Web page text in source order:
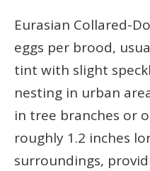
Eurasian Collared-
eggs per brood,
tint with slight
nesting in urban
in tree branches or
roughly 1.2 inches
surroundings,